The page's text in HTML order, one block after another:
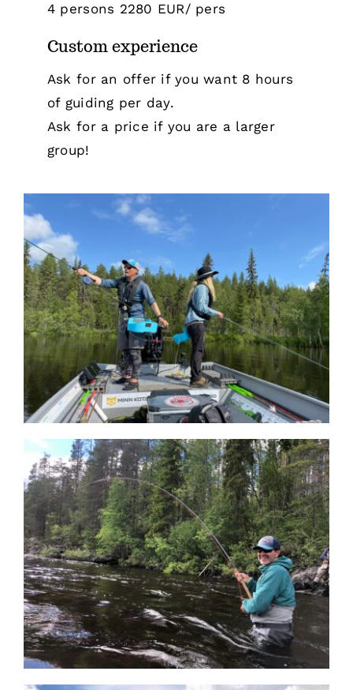
4 persons 2280 EUR/ pers
Custom experience
Ask for an offer if you want 8 hours
of guiding per day.
Ask for a price if you are a larger
group!